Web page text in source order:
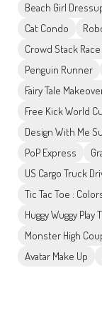
Beach Girl
Cat Condo
Crowd Stack Race
Penguin Runner
Fairy Tale
Free Kick World
Design With Me
PoP Express
US Cargo Truck
Tic Tac Toe :
Huggy Wuggy Play
Monster High
Avatar Make Up